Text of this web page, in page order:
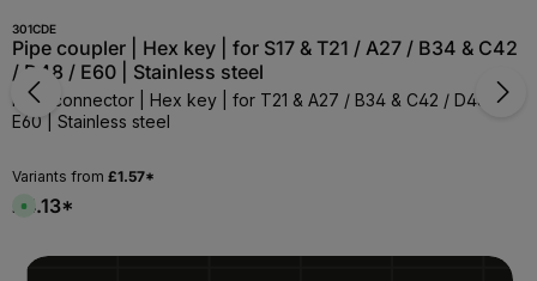
301CDE
Pipe coupler | Hex key | for S17 & T21 / A27 / B34 & C42
/ D48 / E60 | Stainless steel
Pipe connector | Hex key | for T21 & A27 / B34 & C42 / D48 /
E60 | Stainless steel
Variants from £1.57*
A
£4.13*